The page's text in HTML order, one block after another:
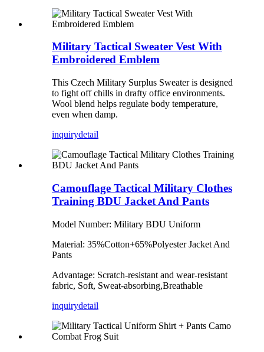
Military Tactical Sweater Vest With
Embroidered Emblem
This Czech Military Surplus Sweater is designed
to fight off chills in drafty office environments.
Wool blend helps regulate body temperature,
even when damp.
inquirydetail
Camouflage Tactical Military Clothes
Training BDU Jacket And Pants
Model Number: Military BDU Uniform
Material: 35%Cotton+65%Polyester Jacket And
Pants
Advantage: Scratch-resistant and wear-resistant
fabric, Soft, Sweat-absorbing,Breathable
inquirydetail